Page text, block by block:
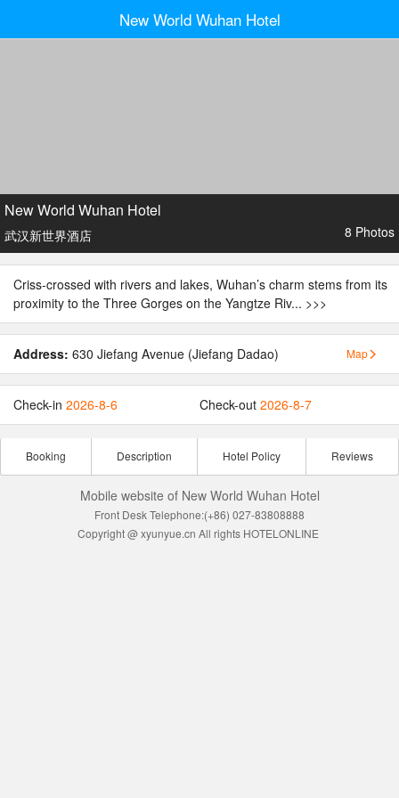
New World Wuhan Hotel
New World Wuhan Hotel
武汉新世界酒店 8 Photos
Criss-crossed with rivers and lakes, Wuhan’s charm stems from its
proximity to the Three Gorges on the Yangtze Riv... >>>
Address: 630 Jiefang Avenue (Jiefang Dadao) Map
Check-in 2026-8-6 Check-out 2026-8-7
Booking Description Hotel Policy Reviews
Mobile website of New World Wuhan Hotel
Front Desk Telephone:(+86) 027-83808888
Copyright @ xyunyue.cn All rights HOTELONLINE